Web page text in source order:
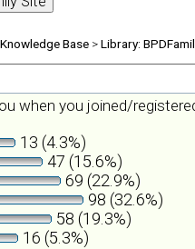
Base >Library:
when you joined/
13 (4.3%)
47 (15.6%)
69 (22.9%)
98 (32.6%)
58 (19.3%)
16 (5.3%)